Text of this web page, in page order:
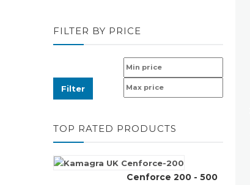
FILTER BY PRICE
Filter
TOP RATED PRODUCTS
Cenforce 200 - 500